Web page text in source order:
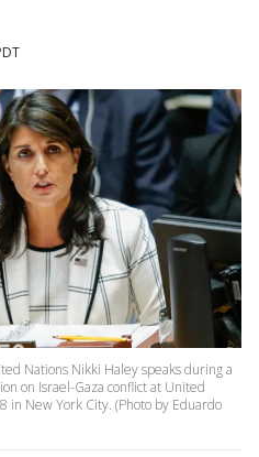
Nations Nikki Haley speaks during a
on Israel-Gaza conflict at United
in New York City. (Photo by Eduardo